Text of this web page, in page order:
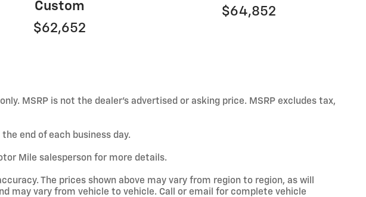
Custom
$62,652
$64,852
MSRP is not the dealer’s advertised or asking price. MSRP excludes tax,
end of each business day.
Mile salesperson for more details.
The prices shown above may vary from region to region, as will
may vary from vehicle to vehicle. Call or email for complete vehicle